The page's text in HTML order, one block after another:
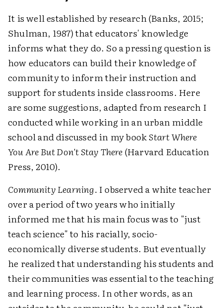
It is well established by research (Banks, 2015;
Shulman, 1987) that educators' knowledge
informs what they do. So a pressing question is
how educators can build their knowledge of
community to inform their instruction and
support for students inside classrooms. Here
are some suggestions, adapted from research I
conducted while working in an urban middle
school and discussed in my bookStart Where
You Are But Don't Stay There(Harvard Education
Press, 2010).
Community Learning. I observed a white teacher
over a period of two years who initially
informed me that his main focus was to "just
teach science" to his racially, socio-
economically diverse students. But eventually
he realized that understanding his students and
their communities was essential to the teaching
and learning process. In other words, as an